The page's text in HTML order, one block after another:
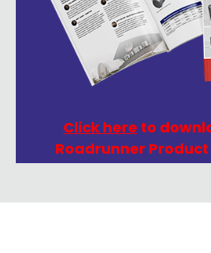
Click here to
Roadrunner